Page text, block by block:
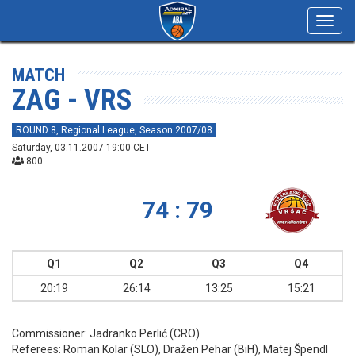
MATCH
ZAG - VRS
ROUND 8, Regional League, Season 2007/08
Saturday, 03.11.2007 19:00 CET
800
74 : 79
Q1 Q2 Q3
Q4
20:19
26:14 13:25 15:21
Commissioner: Jadranko Perlić (CRO)
Referees: Roman Kolar (SLO), Dražen Pehar (BiH), Matej Špendl